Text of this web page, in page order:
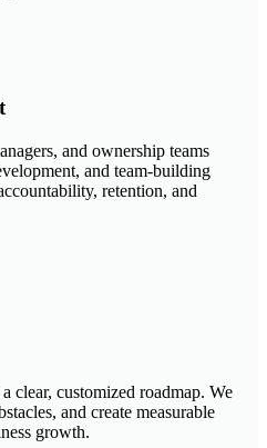
and ownership teams
and team-building
retention, and
clear, customized roadmap. We
and create measurable
growth.